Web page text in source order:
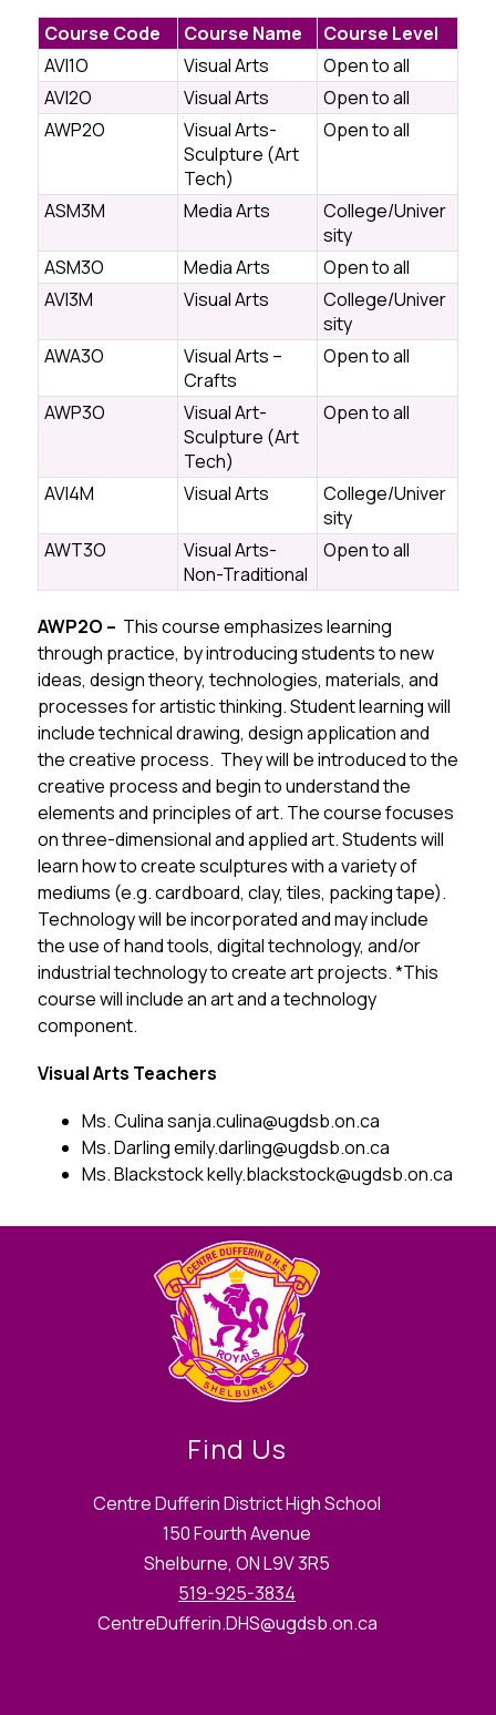
Course Code Course Name
Course Level
AVI1O
Visual Arts
Open to all
AVI2O
Visual Arts
Open to all
AWP2O
Visual Arts-
Sculpture (Art
Tech)
Open to all
ASM3M Media Arts
College/Univer
sity
ASM3O
Media Arts
Open to all
AVI3M
Visual Arts
College/Univer
sity
AWA3O
Visual Arts –
Crafts
Open to all
AWP3O
Visual Art-
Sculpture (Art
Tech)
Open to all
AVI4M Visual Arts
College/Univer
sity
AWT3O
Visual Arts-
Non-Traditional
Open to all
AWP2O – This course emphasizes learning
through practice, by introducing students to new
ideas, design theory, technologies, materials, and
processes for artistic thinking. Student learning will
include technical drawing, design application and
the creative process. They will be introduced to the
creative process and begin to understand the
elements and principles of art. The course focuses
on three-dimensional and applied art. Students will
learn how to create sculptures with a variety of
mediums (e.g. cardboard, clay, tiles, packing tape).
Technology will be incorporated and may include
the use of hand tools, digital technology, and/or
industrial technology to create art projects. *This
course will include an art and a technology
component.
Visual Arts Teachers
Ms. Culina sanja.culina@ugdsb.on.ca
Ms. Darling emily.darling@ugdsb.on.ca
Ms. Blackstock kelly.blackstock@ugdsb.on.ca
Find Us
Centre Dufferin District High School
150 Fourth Avenue
Shelburne, ON L9V 3R5
519-925-3834
CentreDufferin.DHS@ugdsb.on.ca